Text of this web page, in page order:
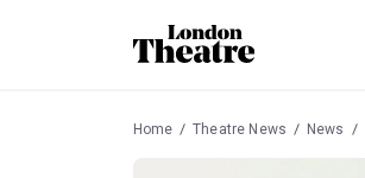
Home Theatre News News